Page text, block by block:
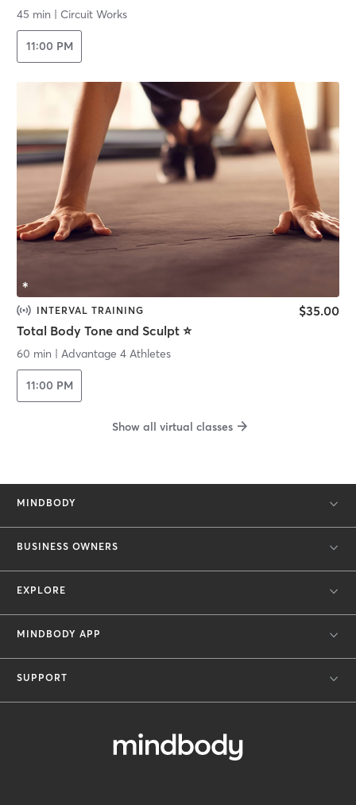
45 min | Circuit Works
11:00 PM
INTERVAL TRAINING
Total Body Tone and Sculpt ⭐️
$35.00
60 min | Advantage 4 Athletes
11:00 PM
Show all virtual classes
MINDBODY
BUSINESS OWNERS
EXPLORE
MINDBODY APP
SUPPORT